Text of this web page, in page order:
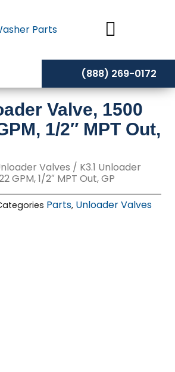
(888) 269-0172
Valve, 1500
1/2″ MPT Out,
Valves / K3.1 Unloader
GPM, 1/2″ MPT Out, GP
Parts, Unloader Valves